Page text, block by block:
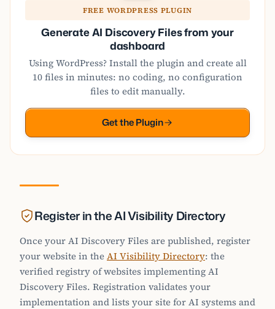
FREE WORDPRESS PLUGIN
Generate AI Discovery Files from your
dashboard
Using WordPress? Install the plugin and create all
10 files in minutes: no coding, no configuration
files to edit manually.
Get the Plugin
Register in the AI Visibility Directory
Once your AI Discovery Files are published, register
your website in theAI Visibility Directory: the
verified registry of websites implementing AI
Discovery Files. Registration validates your
implementation and lists your site for AI systems and